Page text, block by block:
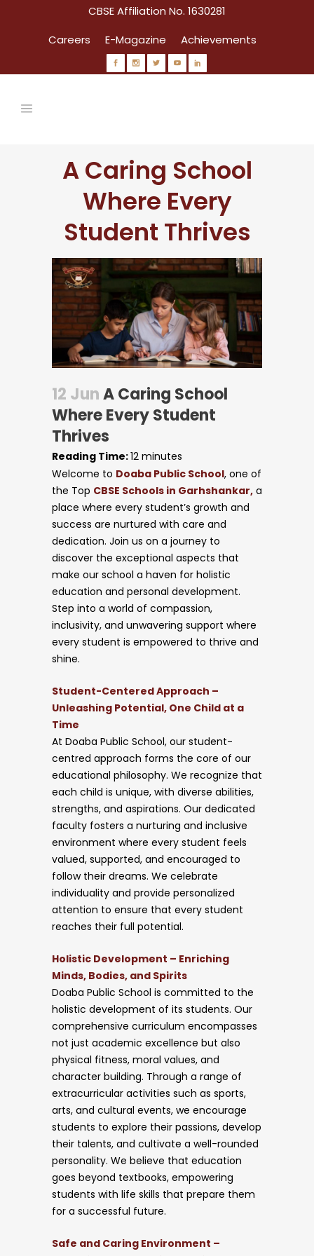
CBSE Affiliation No. 1630281
Careers
E-Magazine Achievements
A Caring School
Where Every
Student Thrives
12 JunA Caring School
Where Every Student
Thrives
Reading Time:12 minutes
Welcome to Doaba Public School, one of
the Top CBSE Schools in Garhshankar, a
place where every student’s growth and
success are nurtured with care and
dedication. Join us on a journey to
discover the exceptional aspects that
make our school a haven for holistic
education and personal development.
Step into a world of compassion,
inclusivity, and unwavering support where
every student is empowered to thrive and
shine.
Student-Centered Approach –
Unleashing Potential, One Child at a
Time
At Doaba Public School, our student-
centred approach forms the core of our
educational philosophy. We recognize that
each child is unique, with diverse abilities,
strengths, and aspirations. Our dedicated
faculty fosters a nurturing and inclusive
environment where every student feels
valued, supported, and encouraged to
follow their dreams. We celebrate
individuality and provide personalized
attention to ensure that every student
reaches their full potential.
Holistic Development – Enriching
Minds, Bodies, and Spirits
Doaba Public School is committed to the
holistic development of its students. Our
comprehensive curriculum encompasses
not just academic excellence but also
physical fitness, moral values, and
character building. Through a range of
extracurricular activities such as sports,
arts, and cultural events, we encourage
students to explore their passions, develop
their talents, and cultivate a well-rounded
personality. We believe that education
goes beyond textbooks, empowering
students with life skills that prepare them
for a successful future.
Safe and Caring Environment –